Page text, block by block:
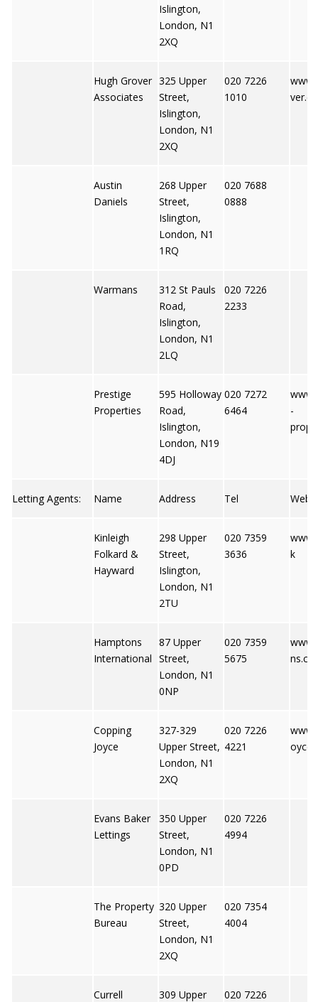
Islington,
London, N1
2XQ
Hugh Grover
Associates
325 Upper
Street,
Islington,
London, N1
2XQ
020 7226
1010
Austin
Daniels
268 Upper
Street,
Islington,
London, N1
1RQ
020 7688
0888
Warmans
312 St Pauls
Road,
Islington,
London, N1
2LQ
020 7226
2233
Prestige
Properties
595 Holloway
Road,
Islington,
London, N19
4DJ
020 7272
6464
-
Letting Agents: Name Address Tel Web
Kinleigh
Folkard &
Hayward
298 Upper
Street,
Islington,
London, N1
2TU
020 7359
3636
k
Hamptons
International
87 Upper
Street,
London, N1
0NP
020 7359
5675
Copping
Joyce
327-329
Upper Street,
London, N1
2XQ
020 7226
4221
Evans Baker
Lettings
350 Upper
Street,
London, N1
0PD
020 7226
4994
The Property
Bureau
320 Upper
Street,
London, N1
2XQ
020 7354
4004
Currell
309 Upper
020 7226